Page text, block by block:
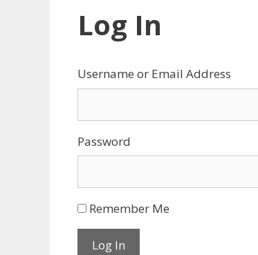
Log In
Username or Email Address
Password
Remember Me
Log In